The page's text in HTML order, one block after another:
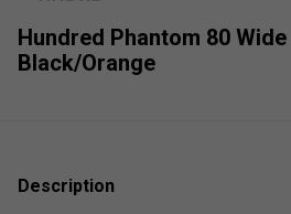
Hundred Phantom 80
Black/Orange
Description